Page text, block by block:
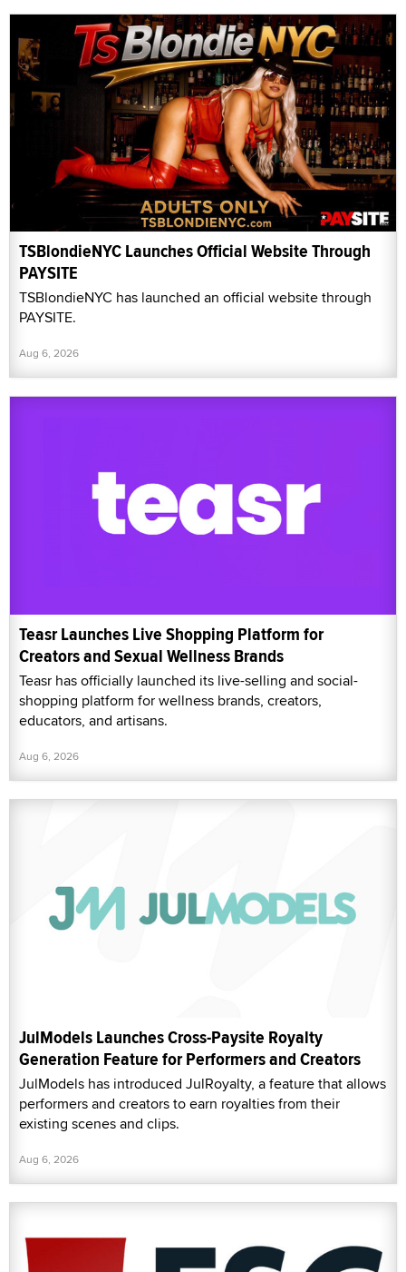
TSBlondieNYC Launches Official Website Through
PAYSITE
TSBlondieNYC has launched an official website through
PAYSITE.
Aug 6, 2026
Teasr Launches Live Shopping Platform for
Creators and Sexual Wellness Brands
Teasr has officially launched its live-selling and social-
shopping platform for wellness brands, creators,
educators, and artisans.
Aug 6, 2026
JulModels Launches Cross-Paysite Royalty
Generation Feature for Performers and Creators
JulModels has introduced JulRoyalty, a feature that allows
performers and creators to earn royalties from their
existing scenes and clips.
Aug 6, 2026